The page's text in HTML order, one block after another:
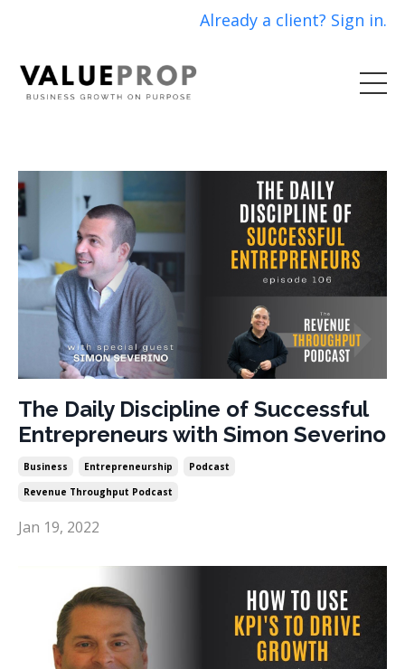
Already a client? Sign in.
The Daily Discipline of Successful
Entrepreneurs with Simon Severino
Business Entrepreneurship
Podcast
Revenue Throughput Podcast
Jan 19, 2022